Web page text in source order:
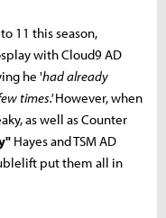
11 this season,
with Cloud9 AD
he 'had already
times.'However, when
as well as Counter
Hayes and TSM AD
put them all in